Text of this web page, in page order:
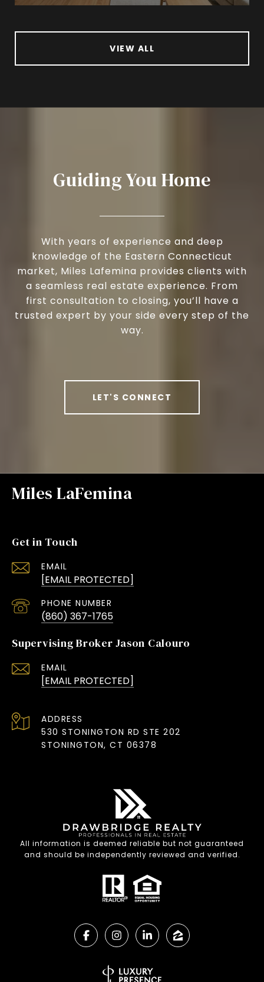
VIEW ALL
Guiding You Home
With years of experience and deep
knowledge of the Eastern Connecticut
market, Miles Lafemina provides clients with
a seamless real estate experience. From
first consultation to closing, you’ll have a
trusted expert by your side every step of the
way.
LET'S CONNECT
Miles LaFemina
Get in Touch
EMAIL
[EMAIL PROTECTED]
PHONE NUMBER
(860) 367-1765
Supervising Broker Jason Calouro
EMAIL
[EMAIL PROTECTED]
ADDRESS
530 STONINGTON RD STE 202
STONINGTON, CT 06378
All information is deemed reliable but not guaranteed
and should be independently reviewed and verified.